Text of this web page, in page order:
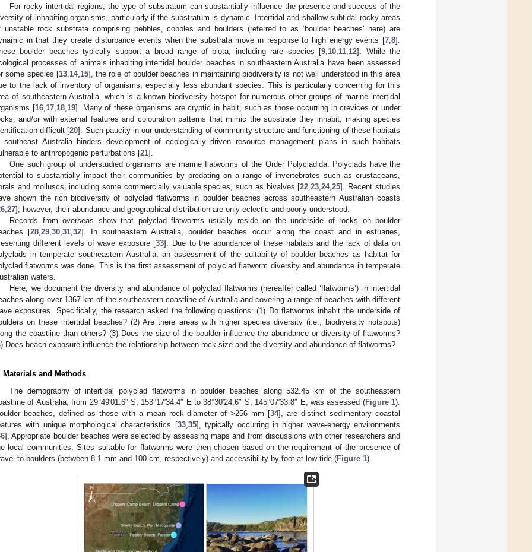
For rocky intertidal regions, the type of substratum can substantially influence the presence and success of the
of inhabiting organisms, particularly if the substratum is dynamic. Intertidal and shallow subtidal rocky areas
unstable rock substrata comprising pebbles, cobbles and boulders (referred to as ‘boulder beaches’ here) are
in that they create disturbance events when the substrata move in response to high energy events [7 8].
boulder beaches typically support a broad range of biota, including rare species [9 10 11 12]. While the
processes of animals inhabiting intertidal boulder beaches in southeastern Australia have been assessed
some species [13, 14, 15], the role of boulder beaches in maintaining biodiversity is not well understood in this area
to the lack of inventory of organisms, especially less abundant species. This is particularly concerning for this
of southeastern Australia, which is a known biodiversity hotspot for numerous other groups of marine intertidal
[16, 17, 18, 19]. Many of these organisms are cryptic in habit, such as those occurring in crevices or under
and/or with external features and colouration patterns that mimic the substrate they inhabit, making species
difficult [20]. Such paucity in our understanding of community structure and functioning of these habitats
southeast Australia hinders development of ecologically driven resource management plans in such habitats
to anthropogenic perturbations [21].
One such group of understudied organisms are marine flatworms of the Order Polycladida. Polyclads have the
to substantially impact their communities by predating on a range of invertebrates such as crustaceans,
and molluscs, including some commercially valuable species, such as bivalves [22 ,23 ,24,25]. Recent studies
shown the rich biodiversity of polyclad flatworms in boulder beaches across southeastern Australian coasts
27]; however, their abundance and geographical distribution are only eclectic and poorly understood.
Records from overseas show that polyclad flatworms usually reside on the underside of rocks on boulder
[28 ,29 ,30 ,31 ,32]. In southeastern Australia, boulder beaches occur along the coast and in estuaries,
different levels of wave exposure [33]. Due to the abundance of these habitats and the lack of data on
in temperate southeastern Australia, an assessment of the suitability of boulder beaches as habitat for
flatworms was done. This is the first assessment of polyclad flatworm diversity and abundance in temperate
waters.
Here, we document the diversity and abundance of polyclad flatworms (hereafter called ‘flatworms’) in intertidal
along over 1367 km of the southeastern coastline of Australia and covering a range of beaches with different
exposures. Specifically, the research asked the following questions: (1) Do flatworms inhabit the underside of
on these intertidal beaches? (2) Are there areas with higher species diversity (i.e., biodiversity hotspots)
the coastline than others? (3) Does the size of the boulder influence the abundance or diversity of flatworms?
Does beach exposure influence the relationship between rock size and the diversity and abundance of flatworms?
Materials and Methods
The demography of intertidal polyclad flatworms in boulder beaches along 532.45 km of the southeastern
of Australia, from 29°49′01.6″ S, 153°17′34.4″ E to 38°30′24.6″ S, 145°07′33.8″ E, was assessed (Figure 1).
beaches, defined as those with a mean rock diameter of >256 mm [34], are distinct sedimentary coastal
with unique morphological characteristics [33, 35], typically occurring in higher wave-energy environments
]. Appropriate boulder beaches were selected by assessing maps and from discussions with other researchers and
local communities. Sites suitable for flatworms were then chosen based on the requirement of the presence of
to boulders (between 8.1 mm and 100 cm, respectively) and accessibility by foot at low tide (Figure 1).